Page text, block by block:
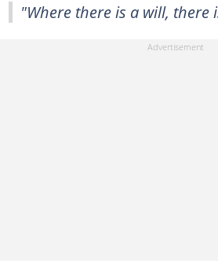
"Where there is a will, there